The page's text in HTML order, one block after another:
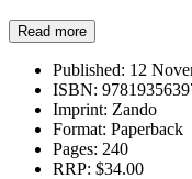
Read more
Published: 12
ISBN:
Imprint: Zando
Format: Paperback
Pages: 240
RRP: $34.00